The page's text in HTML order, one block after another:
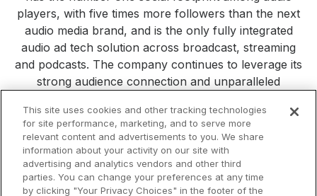
players, with five times more followers than the next
audio media brand, and is the only fully integrated
audio ad tech solution across broadcast, streaming
and podcasts. The company continues to leverage its
strong audience connection and unparalleled
services. VisitiHeartMedia.comfor more company
information.
All Press Releases iHeartMedia Corporate
Philanthropy
This site uses cookies and other tracking technologies
for site performance, marketing, and to serve more
relevant content and advertisements to you. We share
information about your activity on our site with
advertising and analytics vendors and other third
parties. You can change your preferences at any time
by clicking "Your Privacy Choices" in the footer of the